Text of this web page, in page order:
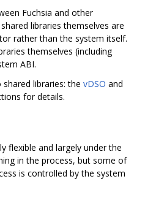
Fuchsia and other
libraries themselves are
rather than the system itself.
themselves (including
ABI.
libraries: the vDSO and
for details.
flexible and largely under the
in the process, but some of
is controlled by the system